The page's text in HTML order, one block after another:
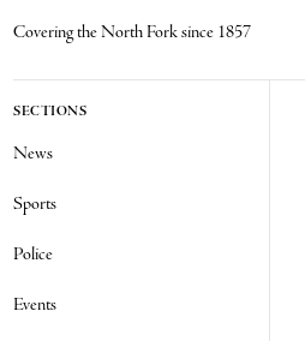
Covering the North Fork since 1857
SECTIONS
News
Sports
Police
Events